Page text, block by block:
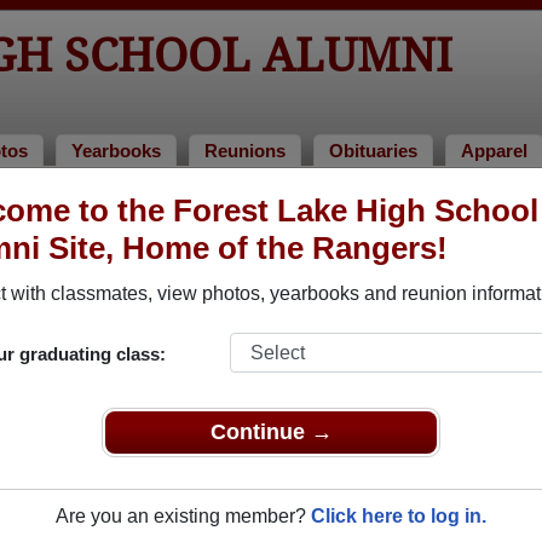
to the Forest Lake High School
Site, Home of the Rangers!
with classmates, view photos, yearbooks and reunion
graduating class:
Continue →
Are you an existing member? Click here to log in.
SCHOOL ALUMNI
Yearbooks Reunions Obituaries Apparel
Military Alumni
J. Janssen Brittany Lawrence
Class of 2005